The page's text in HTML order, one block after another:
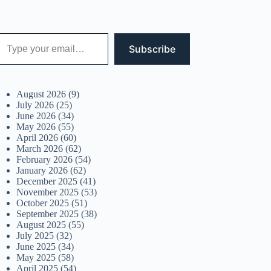
email…
Subscribe
August 2026 (9)
July 2026 (25)
June 2026 (34)
May 2026 (55)
April 2026 (60)
March 2026 (62)
February 2026 (54)
January 2026 (62)
December 2025 (41)
November 2025 (53)
October 2025 (51)
September 2025 (38)
August 2025 (55)
July 2025 (32)
June 2025 (34)
May 2025 (58)
April 2025 (54)